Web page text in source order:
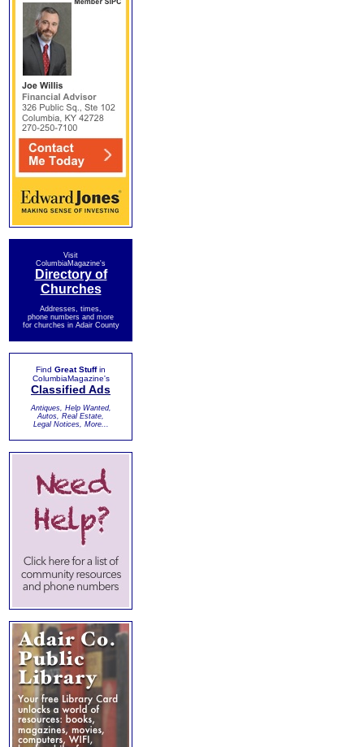
Visit
ColumbiaMagazine's
Directory of
Churches
Addresses, times,
phone numbers and more
for churches in Adair County
Find Great Stuffin
ColumbiaMagazine's
Classified Ads
Antiques, Help Wanted,
Autos, Real Estate,
Legal Notices, More...